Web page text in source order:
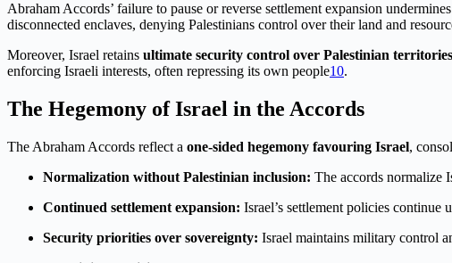
Abraham Accords’ failure to pause or reverse settlement expansion
disconnected enclaves, denying Palestinians control over their land and
Moreover, Israel retains ultimate security control over Palestinian territories
enforcing Israeli interests, often repressing its own people10.
The Hegemony of Israel in the Accords
The Abraham Accords reflect a one-sided hegemony favouring Israel,
Normalization without Palestinian inclusion: The accords normalize
Continued settlement expansion: Israel’s settlement policies continue
Security priorities over sovereignty: Israel maintains military control